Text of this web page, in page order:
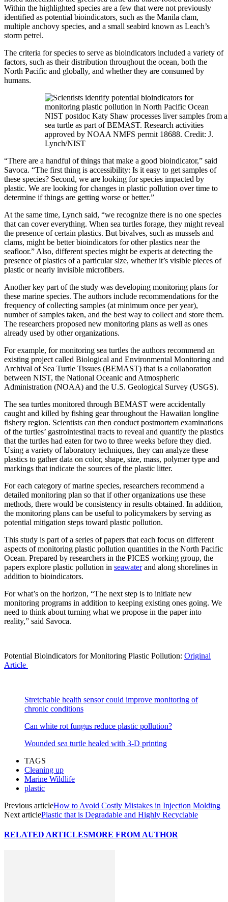
Within the highlighted species are a few that were not previously
identified as potential bioindicators, such as the Manila clam,
multiple anchovy species, and a small seabird known as Leach’s
storm petrel.
The criteria for species to serve as bioindicators included a variety of
factors, such as their distribution throughout the ocean, both the
North Pacific and globally, and whether they are consumed by
humans.
NIST postdoc Katy Shaw processes liver samples from a
sea turtle as part of BEMAST. Research activities
approved by NOAA NMFS permit 18688. Credit: J.
Lynch/NIST
“There are a handful of things that make a good bioindicator,” said
Savoca. “The first thing is accessibility: Is it easy to get samples of
these species? Second, we are looking for species impacted by
plastic. We are looking for changes in plastic pollution over time to
determine if things are getting worse or better.”
At the same time, Lynch said, “we recognize there is no one species
that can cover everything. When sea turtles forage, they might reveal
the presence of certain plastics. But bivalves, such as mussels and
clams, might be better bioindicators for other plastics near the
seafloor.” Also, different species might be experts at detecting the
presence of plastics of a particular size, whether it’s visible pieces of
plastic or nearly invisible microfibers.
Another key part of the study was developing monitoring plans for
these marine species. The authors include recommendations for the
frequency of collecting samples (at minimum once per year),
number of samples taken, and the best way to collect and store them.
The researchers proposed new monitoring plans as well as ones
already used by other organizations.
For example, for monitoring sea turtles the authors recommend an
existing project called Biological and Environmental Monitoring and
Archival of Sea Turtle Tissues (BEMAST) that is a collaboration
between NIST, the National Oceanic and Atmospheric
Administration (NOAA) and the U.S. Geological Survey (USGS).
The sea turtles monitored through BEMAST were accidentally
caught and killed by fishing gear throughout the Hawaiian longline
fishery region. Scientists can then conduct postmortem examinations
of the turtles’ gastrointestinal tracts to reveal and quantify the plastics
that the turtles had eaten for two to three weeks before they died.
Using a variety of laboratory techniques, they can analyze these
plastics to gather data on color, shape, size, mass, polymer type and
markings that indicate the sources of the plastic litter.
For each category of marine species, researchers recommend a
detailed monitoring plan so that if other organizations use these
methods, there would be consistency in results obtained. In addition,
the monitoring plans can be useful to policymakers by serving as
potential mitigation steps toward plastic pollution.
This study is part of a series of papers that each focus on different
aspects of monitoring plastic pollution quantities in the North Pacific
Ocean. Prepared by researchers in the PICES working group, the
papers explore plastic pollution in seawaterand along shorelines in
addition to bioindicators.
For what’s on the horizon, “The next step is to initiate new
monitoring programs in addition to keeping existing ones going. We
need to think about turning what we propose in the paper into
reality,” said Savoca.
Potential Bioindicators for Monitoring Plastic Pollution: Original
Article
Stretchable health sensor could improve monitoring of
chronic conditions
Can white rot fungus reduce plastic pollution?
Wounded sea turtle healed with 3-D printing
TAGS
Cleaning up
Marine Wildlife
plastic
Previous articleHow to Avoid Costly Mistakes in Injection Molding
Next articlePlastic that is Degradable and Highly Recyclable
RELATED ARTICLESMORE FROM AUTHOR